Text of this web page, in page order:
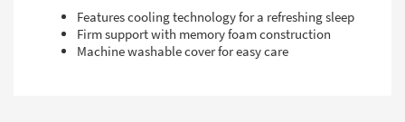
Features cooling technology for a refreshing sleep
Firm support with memory foam construction
Machine washable cover for easy care